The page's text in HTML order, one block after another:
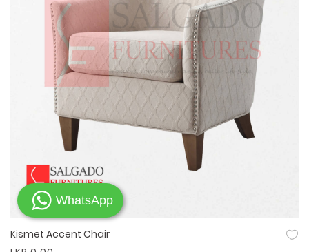
Kismet Accent Chair
WhatsApp